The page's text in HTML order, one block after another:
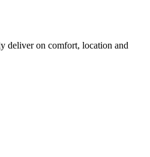
deliver on comfort, location and